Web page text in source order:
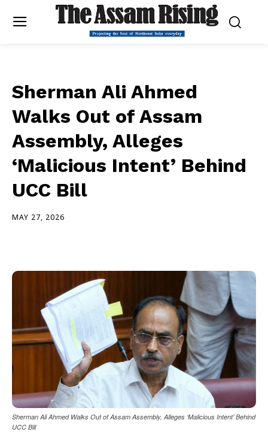
Sherman Ali Ahmed
Walks Out of Assam
Assembly, Alleges
‘Malicious Intent’ Behind
UCC Bill
MAY 27, 2026
Sherman Ali Ahmed Walks Out of Assam Assembly, Alleges ‘Malicious Intent’ Behind
UCC Bill